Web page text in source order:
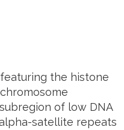
the histone
of low DNA
satellite repeats